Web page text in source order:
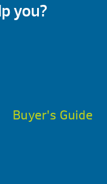
you?
Buyer’s Guide